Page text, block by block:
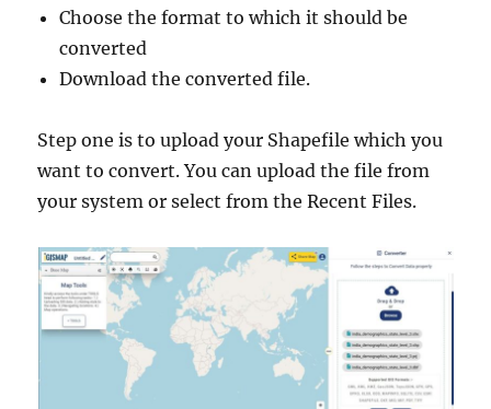
Choose the format to which it should be
converted
Download the converted file.
Step one is to upload your Shapefile which you
want to convert. You can upload the file from
your system or select from the Recent Files.